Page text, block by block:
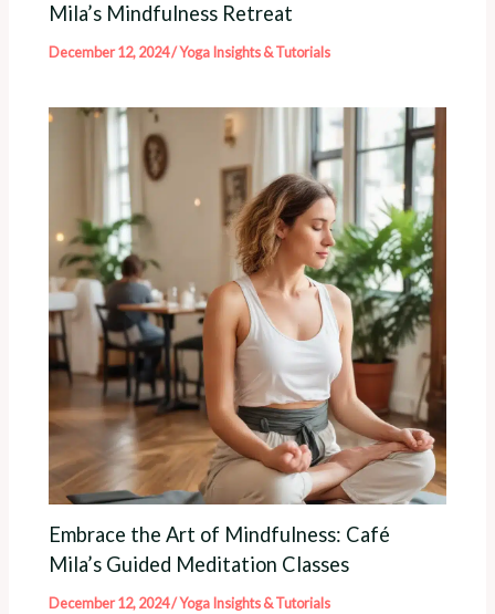
Mila’s Mindfulness Retreat
December 12, 2024/Yoga Insights & Tutorials
Embrace the Art of Mindfulness: Café
Mila’s Guided Meditation Classes
December 12, 2024/Yoga Insights & Tutorials